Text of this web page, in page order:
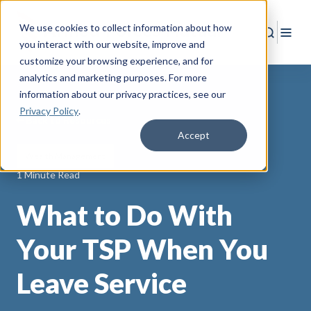
We use cookies to collect information about how
you interact with our website, improve and
customize your browsing experience, and for
analytics and marketing purposes. For more
information about our privacy practices, see our
Privacy Policy.
Accept
Search
Back to Resources
1 Minute Read
What to Do With
Your TSP When You
Leave Service